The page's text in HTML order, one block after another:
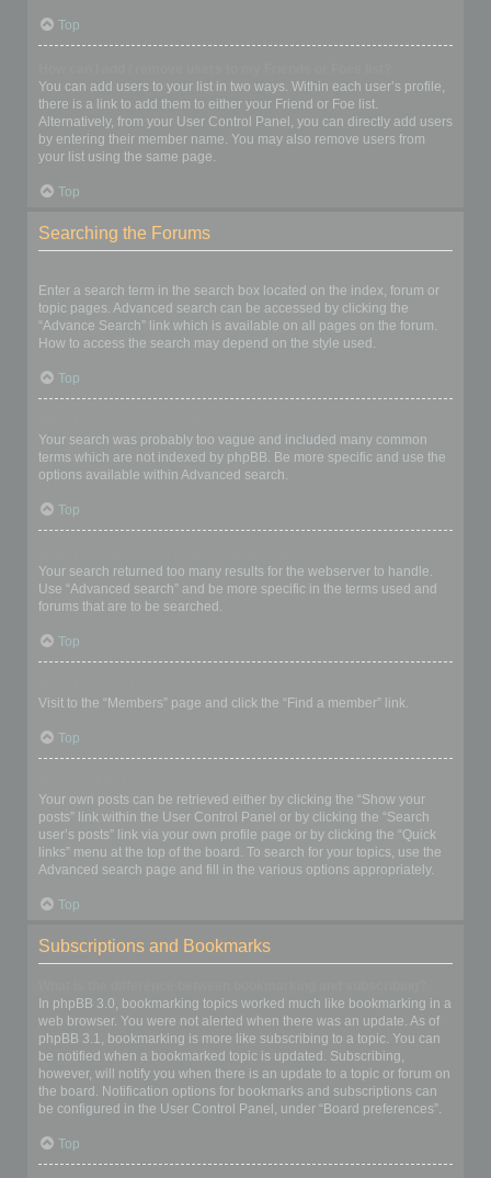
Top
You can add users to your list in two ways. Within each user’s profile,
there is a link to add them to either your Friend or Foe list.
Alternatively, from your User Control Panel, you can directly add users
by entering their member name. You may also remove users from
your list using the same page.
Top
Searching the Forums
Enter a search term in the search box located on the index, forum or
topic pages. Advanced search can be accessed by clicking the
“Advance Search” link which is available on all pages on the forum.
How to access the search may depend on the style used.
Top
Your search was probably too vague and included many common
terms which are not indexed by phpBB. Be more specific and use the
options available within Advanced search.
Top
Your search returned too many results for the webserver to handle.
Use “Advanced search” and be more specific in the terms used and
forums that are to be searched.
Top
Visit to the “Members” page and click the “Find a member” link.
Top
Your own posts can be retrieved either by clicking the “Show your
posts” link within the User Control Panel or by clicking the “Search
user’s posts” link via your own profile page or by clicking the “Quick
links” menu at the top of the board. To search for your topics, use the
Advanced search page and fill in the various options appropriately.
Top
Subscriptions and Bookmarks
In phpBB 3.0, bookmarking topics worked much like bookmarking in a
web browser. You were not alerted when there was an update. As of
phpBB 3.1, bookmarking is more like subscribing to a topic. You can
be notified when a bookmarked topic is updated. Subscribing,
however, will notify you when there is an update to a topic or forum on
the board. Notification options for bookmarks and subscriptions can
be configured in the User Control Panel, under “Board preferences”.
Top